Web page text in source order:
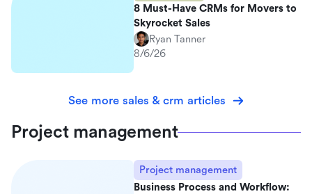
8 Must-Have CRMs for Movers to
Skyrocket Sales
Ryan Tanner
8/6/26
See more sales & crm articles
Project management
Project management
Business Process and Workflow: